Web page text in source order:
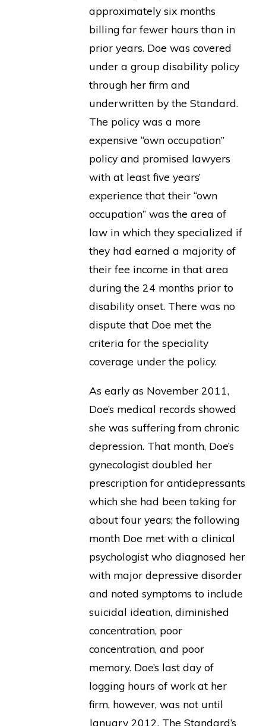
approximately six months
billing far fewer hours than in
prior years. Doe was covered
under a group disability policy
through her firm and
underwritten by the Standard.
The policy was a more
expensive “own occupation”
policy and promised lawyers
with at least five years’
experience that their “own
occupation” was the area of
law in which they specialized if
they had earned a majority of
their fee income in that area
during the 24 months prior to
disability onset. There was no
dispute that Doe met the
criteria for the speciality
coverage under the policy.
As early as November 2011,
Doe’s medical records showed
she was suffering from chronic
depression. That month, Doe’s
gynecologist doubled her
prescription for antidepressants
which she had been taking for
about four years; the following
month Doe met with a clinical
psychologist who diagnosed her
with major depressive disorder
and noted symptoms to include
suicidal ideation, diminished
concentration, poor
concentration, and poor
memory. Doe’s last day of
logging hours of work at her
firm, however, was not until
January 2012. The Standard’s